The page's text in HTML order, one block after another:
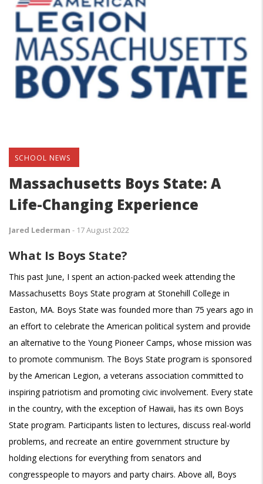
SCHOOL NEWS
Massachusetts Boys State: A
Life-Changing Experience
Jared Lederman - 17 August 2022
What Is Boys State?
This past June, I spent an action-packed week attending the
Massachusetts Boys State program at Stonehill College in
Easton, MA. Boys State was founded more than 75 years ago in
an effort to celebrate the American political system and provide
an alternative to the Young Pioneer Camps, whose mission was
to promote communism. The Boys State program is sponsored
by the American Legion, a veterans association committed to
inspiring patriotism and promoting civic involvement. Every state
in the country, with the exception of Hawaii, has its own Boys
State program. Participants listen to lectures, discuss real-world
problems, and recreate an entire government structure by
holding elections for everything from senators and
congresspeople to mayors and party chairs. Above all, Boys